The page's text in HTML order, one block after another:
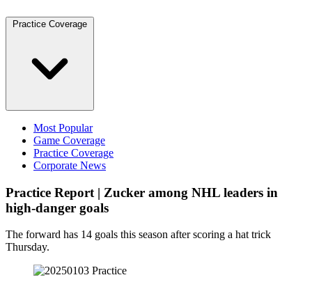
Practice Coverage
Most Popular
Game Coverage
Practice Coverage
Corporate News
Practice Report | Zucker among NHL leaders in
high-danger goals
The forward has 14 goals this season after scoring a hat trick
Thursday.